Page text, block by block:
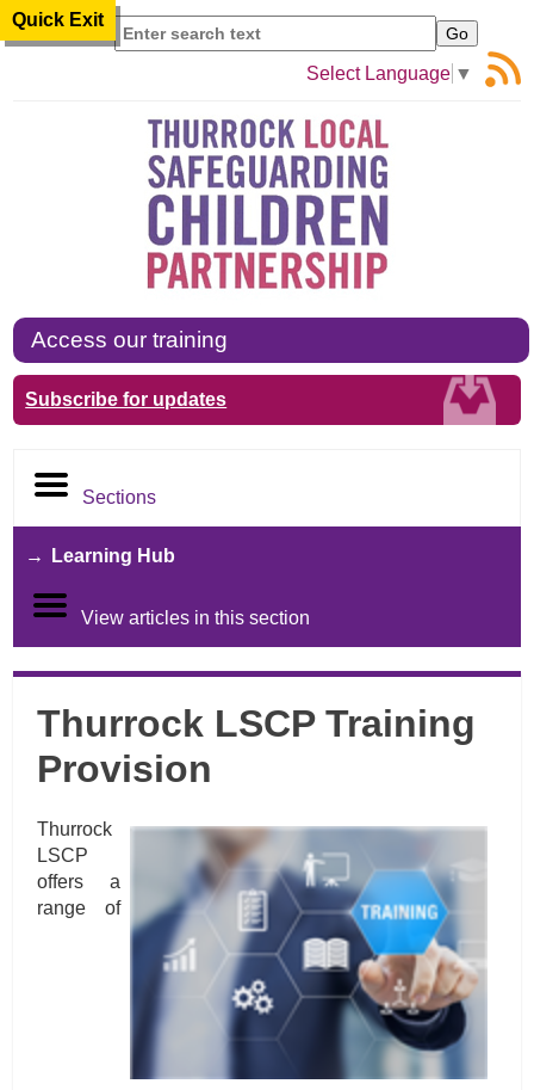
Quick Exit
Select Language ▼
Access our training
Subscribe for updates
Sections
Learning Hub
View articles in this section
Thurrock LSCP Training
Provision
Thurrock
LSCP
offers a
range of